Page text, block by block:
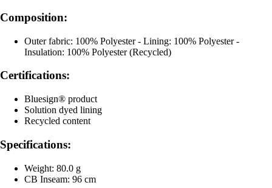
Composition:
Outer fabric: 100% Polyester - Lining: 100% Polyester -
Insulation: 100% Polyester (Recycled)
Certifications:
Bluesign® product
Solution dyed lining
Recycled content
Specifications:
Weight: 80.0 g
CB Inseam: 96 cm